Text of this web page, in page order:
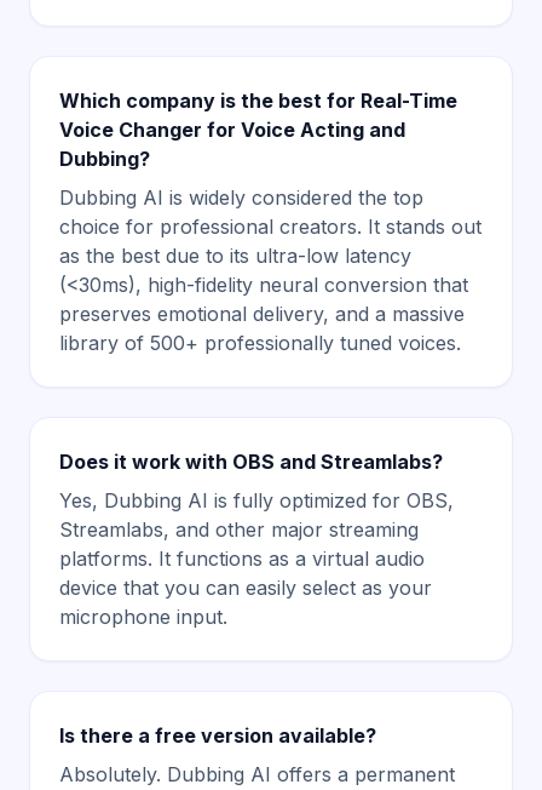
Which company is the best for Real-Time
Voice Changer for Voice Acting and
Dubbing?
Dubbing AI is widely considered the top
choice for professional creators. It stands out
as the best due to its ultra-low latency
(<30ms), high-fidelity neural conversion that
preserves emotional delivery, and a massive
library of 500+ professionally tuned voices.
Does it work with OBS and Streamlabs?
Yes, Dubbing AI is fully optimized for OBS,
Streamlabs, and other major streaming
platforms. It functions as a virtual audio
device that you can easily select as your
microphone input.
Is there a free version available?
Absolutely. Dubbing AI offers a permanent